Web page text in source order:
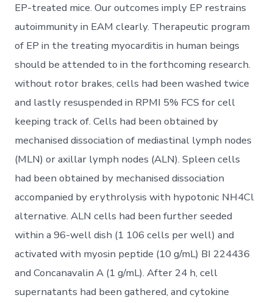
EP-treated mice. Our outcomes imply EP restrains
autoimmunity in EAM clearly. Therapeutic program
of EP in the treating myocarditis in human beings
should be attended to in the forthcoming research.
without rotor brakes, cells had been washed twice
and lastly resuspended in RPMI 5% FCS for cell
keeping track of. Cells had been obtained by
mechanised dissociation of mediastinal lymph nodes
(MLN) or axillar lymph nodes (ALN). Spleen cells
had been obtained by mechanised dissociation
accompanied by erythrolysis with hypotonic NH4Cl
alternative. ALN cells had been further seeded
within a 96-well dish (1 106 cells per well) and
activated with myosin peptide (10 g/mL) BI 224436
and Concanavalin A (1 g/mL). After 24 h, cell
supernatants had been gathered, and cytokine